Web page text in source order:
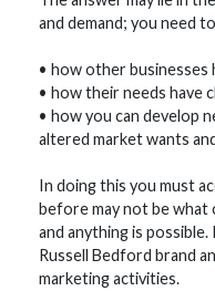
and demand; you need
• how other businesses
• how their needs have
• how you can develop
altered market wants
In doing this you must
before may not be what
and anything is
Russell Bedford brand
marketing activities.